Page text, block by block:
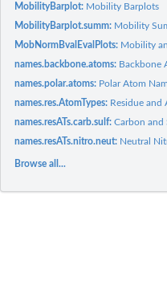
MobilityBarplot: Mobility Barplots
MobilityBarplot.summ: Mobility
MobNormBvalEvalPlots: Mobility
names.backbone.atoms: Backbone
names.polar.atoms: Polar Atom
names.res.AtomTypes: Residue and
names.resATs.carb.sulf:Carbon and
names.resATs.nitro.neut: Neutral
Browse all...